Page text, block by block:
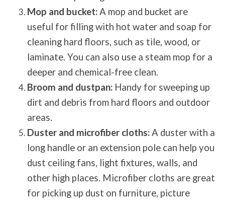
Mop and bucket:A mop and bucket are
useful for filling with hot water and soap for
cleaning hard floors, such as tile, wood, or
laminate. You can also use a steam mop for a
deeper and chemical-free clean.
Broom and dustpan: Handy for sweeping up
dirt and debris from hard floors and outdoor
areas.
Duster and microfiber cloths:A duster with a
long handle or an extension pole can help you
dust ceiling fans, light fixtures, walls, and
other high places. Microfiber cloths are great
for picking up dust on furniture, picture